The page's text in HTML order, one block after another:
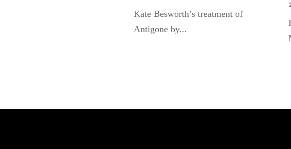
Kate Besworth’s treatment of
Antigone by...